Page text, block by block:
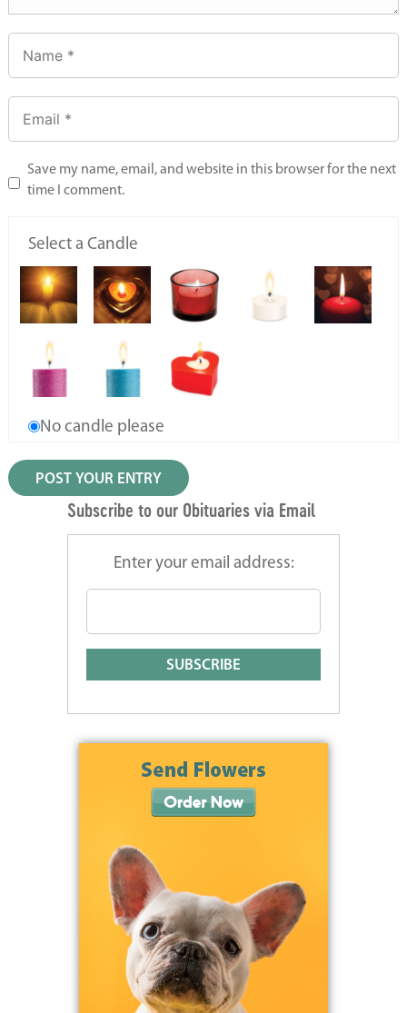
Save my name, email, and website in this browser for the next
time I comment.
Select a Candle
No candle please
Subscribe to our Obituaries via Email
Enter your email address: